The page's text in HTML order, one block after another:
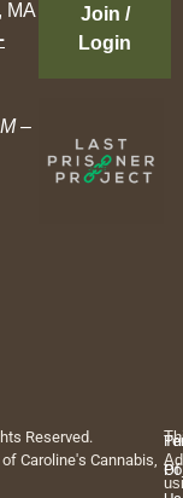
MA
–
Join /
Login
Reserved.
Caroline's Cannabis,
Of